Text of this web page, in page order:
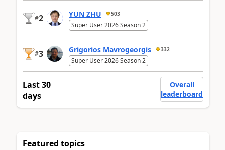
#2 YUN ZHU 503
Super User 2026 Season 2
#3 Grigorios Mavrogeorgis 332
Super User 2026 Season 2
Last 30
days
Overall
leaderboard
Featured topics